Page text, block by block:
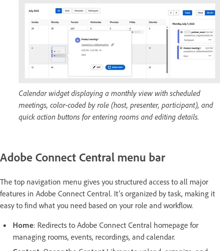
Calendar widget displaying a monthly view with scheduled
meetings, color-coded by role (host, presenter, participant), and
quick action buttons for entering rooms and editing details.
Adobe Connect Central menu bar
The top navigation menu gives you structured access to all major
features in Adobe Connect Central. It’s organized by task, making it
easy to find what you need based on your role and workflow.
Home: Redirects to Adobe Connect Central homepage for
managing rooms, events, recordings, and calendar.